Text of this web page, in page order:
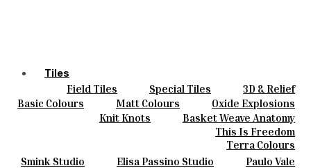
Tiles
Field Tiles Special Tiles
3D & Relief
Hand Painted
Bold Pattern
Parquet Bisque
Natural Cotto
Smink Studio
Elisa Passino
Paulo Vale
Colours
Basic Colours Matt Colours
Oxide Explosions
Special Firing
Vintage Metallics
Dry Colours
Terra Colours
Ceramics
Knit Knots
Basket Weave Anatomy
This Is Freedom
Smink Studio Elisa Passino Studio Paulo Vale
About